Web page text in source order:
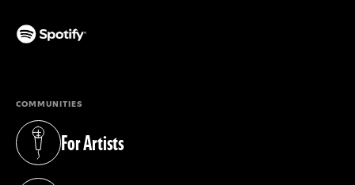
COMMUNITIES
For Artists
(opens in a new tab)